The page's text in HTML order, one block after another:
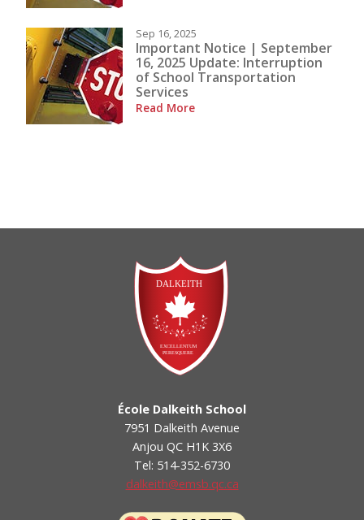
Sep 16, 2025
Important Notice | September
16, 2025 Update: Interruption
of School Transportation
Services
Read More
École Dalkeith School
7951 Dalkeith Avenue
Anjou QC H1K 3X6
Tel: 514-352-6730
dalkeith@emsb.qc.ca